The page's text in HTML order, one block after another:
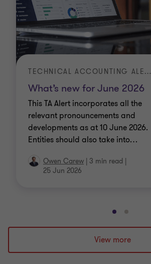
What’s new for June 2026
TECHNICAL ACCOUNTING ALERT | TA 2026-3
This TA Alert incorporates all the
relevant pronouncements and
developments as at 10 June 2026.
Entities should also take into…
Owen Carew | 3 min read |
25 Jun 2026
Go
to
slide
1
Go
to
slide
2
View more